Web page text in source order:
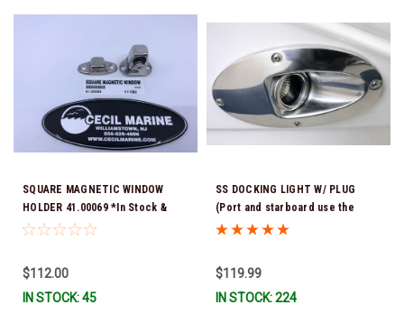
SQUARE MAGNETIC WINDOW
HOLDER 41.00069 *In Stock &
Ready To Ship!
$112.00
IN STOCK: 45
SS DOCKING LIGHT W/ PLUG
(Port and starboard use the
same light) *In Stock & Ready To
$119.99
IN STOCK: 224